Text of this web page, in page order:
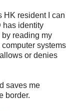
HK resident I can
has identity
reading my
systems
or denies
saves me
border.